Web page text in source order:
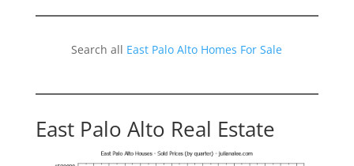
Search all East Palo Alto Homes For Sale
East Palo Alto Real Estate